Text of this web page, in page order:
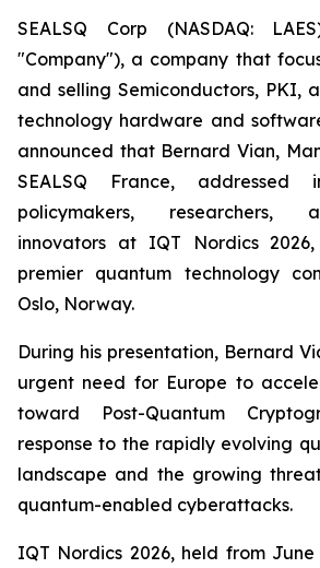
SEALSQ Corp (NASDAQ:
"Company"), a company that
and selling Semiconductors, PKI,
technology hardware and
announced that Bernard Vian,
SEALSQ France, addressed
policymakers, researchers,
innovators at IQT Nordics
premier quantum technology
Oslo, Norway.
During his presentation, Bernard
urgent need for Europe to
toward Post-Quantum
response to the rapidly evolving
landscape and the growing
quantum-enabled cyberattacks.
IQT Nordics 2026, held from